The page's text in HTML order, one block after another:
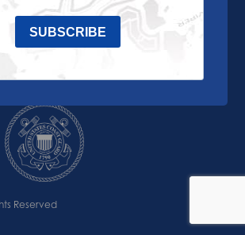
Reserved
SUBSCRIBE